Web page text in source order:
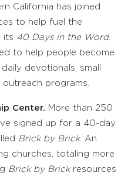
California has joined
to help fuel the
its 40 Days in the Word.
to help people become
devotionals, small
programs.
Center. More than 250
signed up for a 40-day
Brick by Brick. An
churches, totaling more
Brick by Brickresources